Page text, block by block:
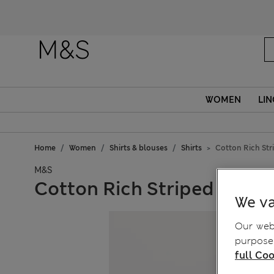
WOMEN
Home Women Shirts & blouses Shirts Cotton Rich
M&S
Cotton Rich Striped
We
Our
full